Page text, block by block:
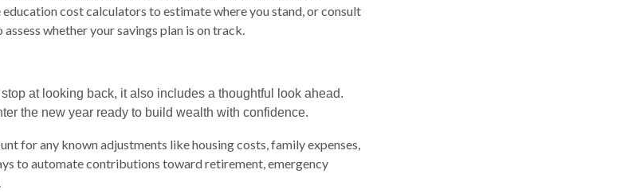
education cost calculators to estimate where you stand, or consult
whether your savings plan is on track.
at looking back, it also includes a thoughtful look ahead.
the new year ready to build wealth with confidence.
for any known adjustments like housing costs, family expenses,
to automate contributions toward retirement, emergency